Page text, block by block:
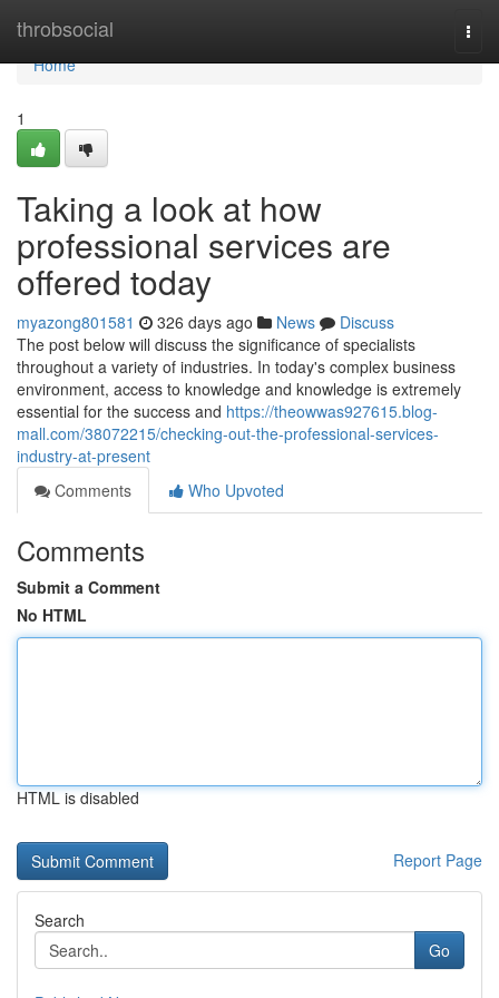
throbsocial
Home
Home
1
Taking a look at how
professional services are
offered today
myazong801581 326 days ago News
Discuss
The post below will discuss the significance of specialists
throughout a variety of industries. In today's complex business
environment, access to knowledge and knowledge is extremely
essential for the success and https://theowwas927615.blog-
mall.com/38072215/checking-out-the-professional-services-
industry-at-present
Comments
Who Upvoted
Comments
Submit a Comment
No HTML
HTML is disabled
Report Page
Search
Go